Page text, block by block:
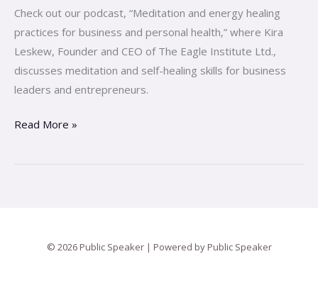
Check out our podcast, “Meditation and energy healing
practices for business and personal health,” where Kira
Leskew, Founder and CEO of The Eagle Institute Ltd.,
discusses meditation and self-healing skills for business
leaders and entrepreneurs.
Read More »
© 2026 Public Speaker | Powered by Public Speaker